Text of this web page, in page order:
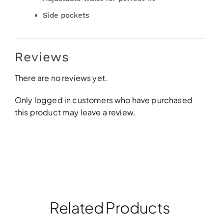
Side pockets
Reviews
There are no reviews yet.
Only logged in customers who have purchased
this product may leave a review.
Related Products